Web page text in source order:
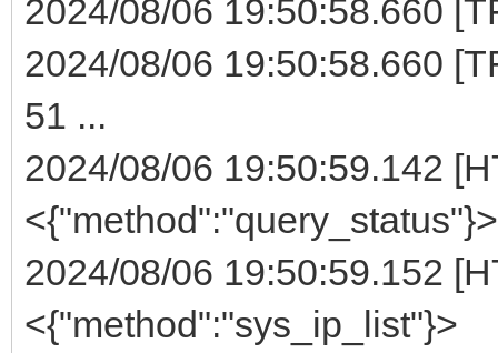
2024/08/06 19:50:58.660
2024/08/06 19:50:58.660
51 ...
2024/08/06 19:50:59.142
<{"method":"query_status"}>
2024/08/06 19:50:59.152
<{"method":"sys_ip_list"}>